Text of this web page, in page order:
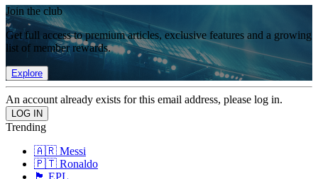
Join the club
Get full access to premium articles, exclusive features and a growing
list of member rewards.
Explore
An account already exists for this email address, please log in.
Trending
🇦🇷 Messi
🇵🇹 Ronaldo
🏴󠁧󠁢󠁥󠁮󠁧󠁿 EPL